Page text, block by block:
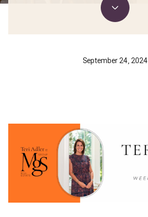
September 24, 2024